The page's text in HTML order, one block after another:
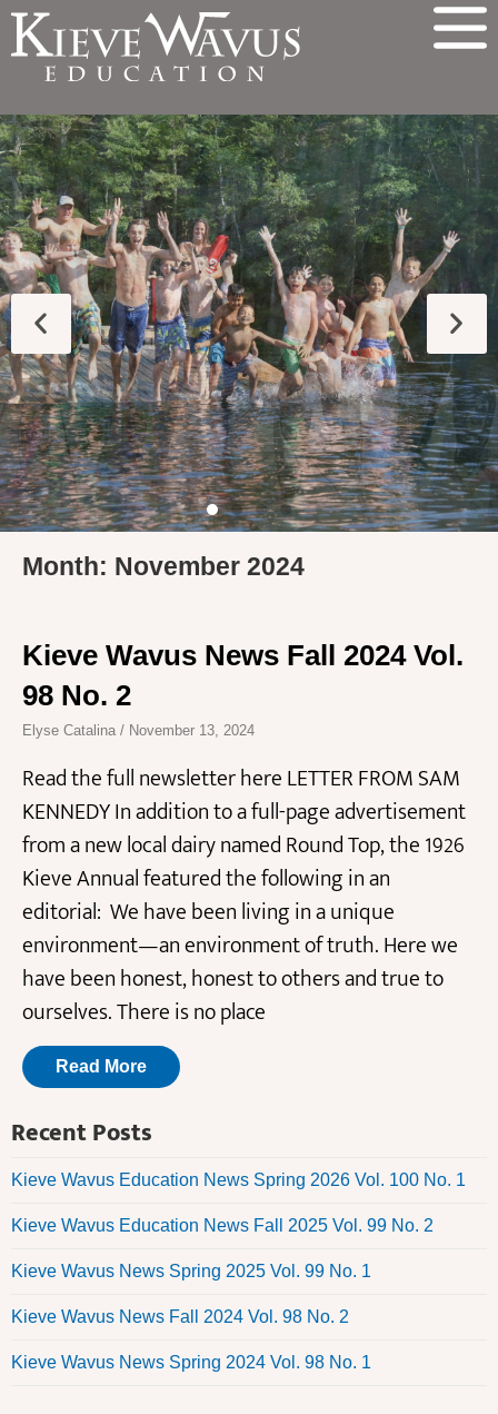
Month: November 2024
Kieve Wavus News Fall 2024 Vol.
98 No. 2
Elyse Catalina November 13, 2024
Read the full newsletter here LETTER FROM SAM
KENNEDY In addition to a full-page advertisement
from a new local dairy named Round Top, the 1926
Kieve Annual featured the following in an
editorial: We have been living in a unique
environment—an environment of truth. Here we
have been honest, honest to others and true to
ourselves. There is no place
Read More
Recent Posts
Kieve Wavus Education News Spring 2026 Vol. 100 No. 1
Kieve Wavus Education News Fall 2025 Vol. 99 No. 2
Kieve Wavus News Spring 2025 Vol. 99 No. 1
Kieve Wavus News Fall 2024 Vol. 98 No. 2
Kieve Wavus News Spring 2024 Vol. 98 No. 1